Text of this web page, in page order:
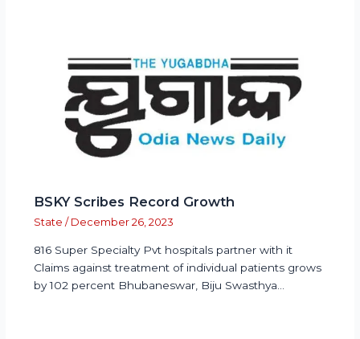
BSKY Scribes Record Growth
State / December 26, 2023
816 Super Specialty Pvt hospitals partner with it
Claims against treatment of individual patients grows
by 102 percent Bhubaneswar, Biju Swasthya…